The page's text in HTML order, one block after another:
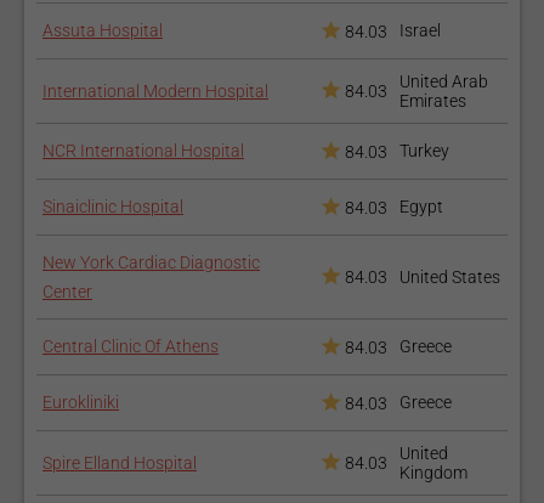
Clinical Cardiac
Electrophysiology
Cardiogeriatrics
Assuta Hospital 84.03 Israel
International Modern Hospital 84.03
United Arab
Emirates
NCR International Hospital 84.03 Turkey
Sinaiclinic Hospital 84.03 Egypt
New York Cardiac Diagnostic
Center
84.03 United States
Central Clinic Of Athens 84.03 Greece
Eurokliniki 84.03 Greece
Spire Elland Hospital 84.03
United
Kingdom